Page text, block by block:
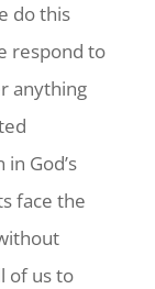
do this
respond to
anything
God’s
face the
of us to